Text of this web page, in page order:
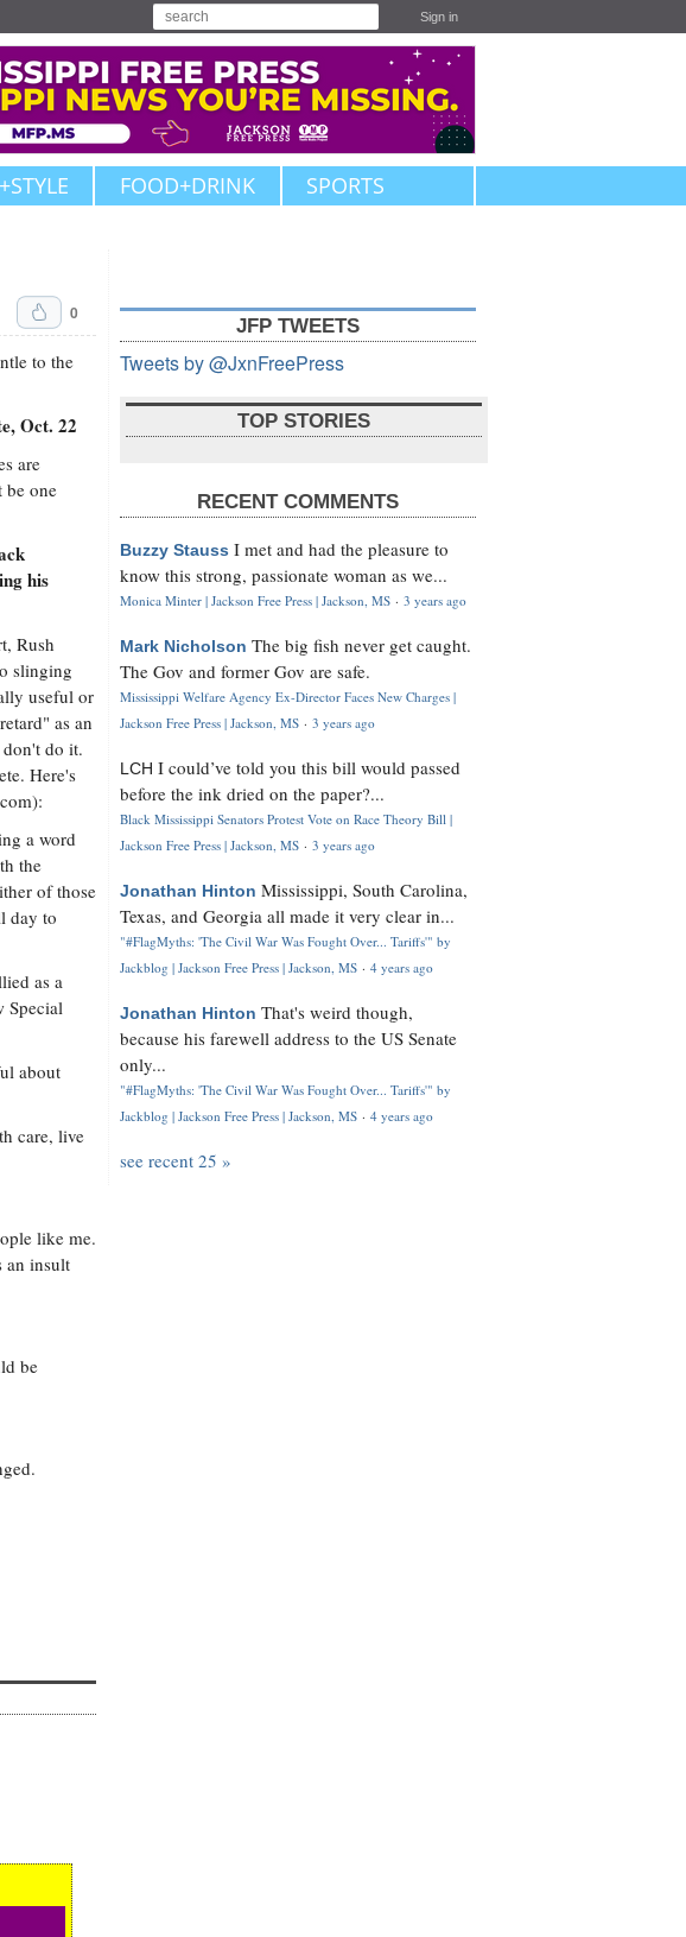
Sign in
FOOD+DRINK SPORTS
0
to the
Oct. 22
are
be one
his
Rush
slinging
useful or
as an
do it.
Here's
a word
the
of those
day to
as a
Special
about
care, live
like me.
an insult
be
JFP TWEETS
Tweets by @JxnFreePress
TOP STORIES
RECENT COMMENTS
Buzzy Stauss I met and had the pleasure to
know this strong, passionate woman as we...
Monica Minter | Jackson Free Press | Jackson, MS · 3 years ago
Mark Nicholson The big fish never get caught.
The Gov and former Gov are safe.
Mississippi Welfare Agency Ex-Director Faces New Charges |
Jackson Free Press | Jackson, MS · 3 years ago
LCH I could’ve told you this bill would passed
before the ink dried on the paper?...
Black Mississippi Senators Protest Vote on Race Theory Bill |
Jackson Free Press | Jackson, MS · 3 years ago
Jonathan Hinton Mississippi, South Carolina,
Texas, and Georgia all made it very clear in...
"#FlagMyths: 'The Civil War Was Fought Over... Tariffs'" by
Jackblog | Jackson Free Press | Jackson, MS · 4 years ago
Jonathan Hinton That's weird though,
because his farewell address to the US Senate
only...
"#FlagMyths: 'The Civil War Was Fought Over... Tariffs'" by
Jackblog | Jackson Free Press | Jackson, MS · 4 years ago
see recent 25 »